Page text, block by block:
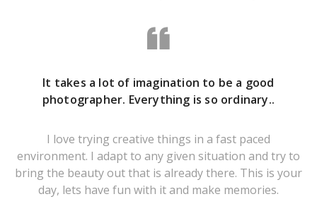
It takes a lot of imagination to be a good
photographer. Everything is so ordinary..
I love trying creative things in a fast paced
environment. I adapt to any given situation and try to
bring the beauty out that is already there. This is your
day, lets have fun with it and make memories.